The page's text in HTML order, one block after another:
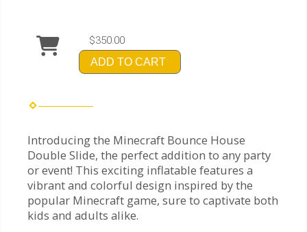
$350.00
ADD TO CART
Introducing the Minecraft Bounce House
Double Slide, the perfect addition to any party
or event! This exciting inflatable features a
vibrant and colorful design inspired by the
popular Minecraft game, sure to captivate both
kids and adults alike.